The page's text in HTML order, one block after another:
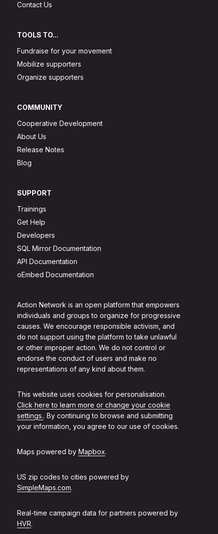
Action Network is an open platform that empowers
individuals and groups to organize for progressive
causes. We encourage responsible activism, and
do not support using the platform to take unlawful
or other improper action. We do not control or
endorse the conduct of users and make no
representations of any kind about them.
This website uses cookies for personalisation.
Click here to learn more or change your cookie
settings.. By continuing to browse and submitting
your information, you agree to our use of cookies.
Maps powered by Mapbox.
US zip codes to cities powered by
SimpleMaps.com.
Real-time campaign data for partners powered by
HVR.
Contact Us
TOOLS TO...
Fundraise for your movement
Mobilize supporters
Organize supporters
COMMUNITY
Cooperative Development
About Us
Release Notes
Blog
SUPPORT
Trainings
Get Help
Developers
SQL Mirror Documentation
API Documentation
oEmbed Documentation